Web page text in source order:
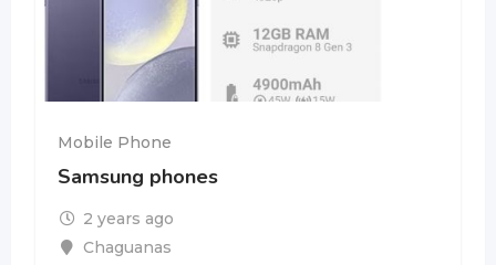
Mobile Phone
Samsung phones
2 years ago
Chaguanas